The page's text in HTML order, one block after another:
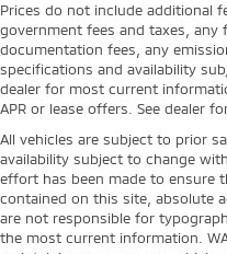
Prices do not include additional
government fees and taxes, any
documentation fees, any
specifications and availability
dealer for most current
APR or lease offers. See dealer
All vehicles are subject to prior
availability subject to change
effort has been made to ensure
contained on this site, absolute
are not responsible for
the most current information.